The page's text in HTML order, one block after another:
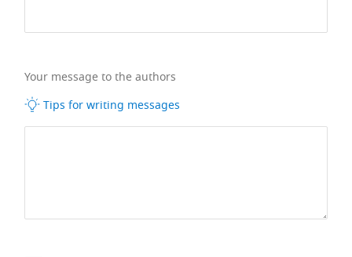
Your message to the authors
Tips for writing messages